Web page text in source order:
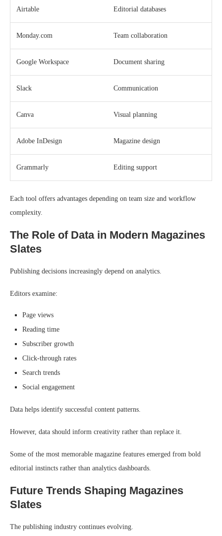
Airtable Editorial databases
Monday.com Team collaboration
Google Workspace Document sharing
Slack Communication
Canva Visual planning
Adobe InDesign Magazine design
Grammarly Editing support
Each tool offers advantages depending on team size and workflow
complexity.
The Role of Data in Modern Magazines
Slates
Publishing decisions increasingly depend on analytics.
Editors examine:
Page views
Reading time
Subscriber growth
Click-through rates
Search trends
Social engagement
Data helps identify successful content patterns.
However, data should inform creativity rather than replace it.
Some of the most memorable magazine features emerged from bold
editorial instincts rather than analytics dashboards.
Future Trends Shaping Magazines
Slates
The publishing industry continues evolving.